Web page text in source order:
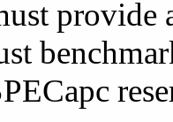
provide